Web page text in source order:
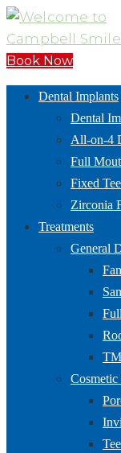
Book Now
Dental Implants
Dental
All-on-4
Full
Fixed
Zirconia
Treatments
General